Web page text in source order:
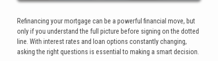
Refinancing your mortgage can be a powerful financial move, but
only if you understand the full picture before signing on the dotted
line. With interest rates and loan options constantly changing,
asking the right questions is essential to making a smart decision.